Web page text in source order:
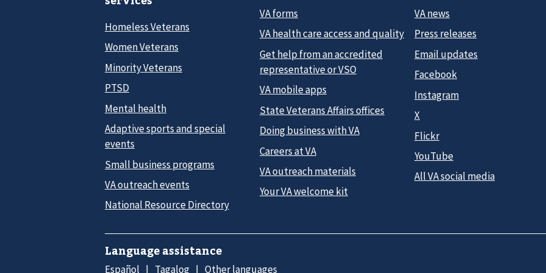
Homeless Veterans
Women Veterans
Minority Veterans
PTSD
Mental health
Adaptive sports and special
events
Small business programs
VA outreach events
National Resource Directory
VA forms
VA health care access and quality
Get help from an accredited
representative or VSO
VA mobile apps
State Veterans Affairs offices
Doing business with VA
Careers at VA
VA outreach materials
Your VA welcome kit
VA news
Press releases
Email updates
Facebook
Instagram
X
Flickr
YouTube
All VA social media
Language assistance
Español Tagalog Other languages